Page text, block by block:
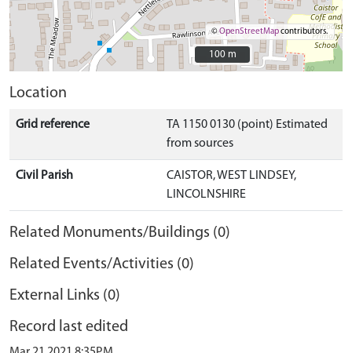
©OpenStreetMapcontributors.
100 m
100 m
Location
Grid reference
TA 1150 0130 (point) Estimated
from sources
Civil Parish
CAISTOR, WEST LINDSEY,
LINCOLNSHIRE
Related Monuments/Buildings (0)
Related Events/Activities (0)
External Links (0)
Record last edited